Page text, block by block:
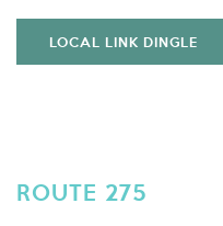
LOCAL LINK DINGLE
ROUTE 275